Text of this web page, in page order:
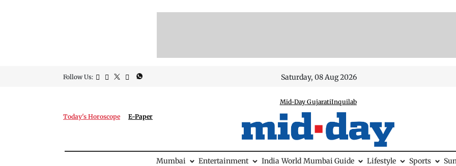
Follow Us: Saturday, 08 Aug 2026
Today's Horoscope E-Paper
Mid-Day GujaratiInquilab
Mumbai Entertainment India World Mumbai Guide Lifestyle Sports